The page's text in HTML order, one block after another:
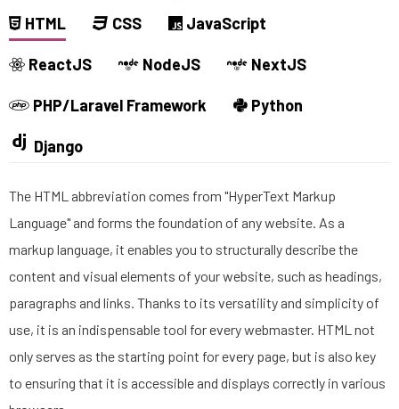
HTML CSS JavaScript
ReactJS NodeJS NextJS
PHP/Laravel Framework Python
Django
The HTML abbreviation comes from "HyperText Markup
Language" and forms the foundation of any website. As a
markup language, it enables you to structurally describe the
content and visual elements of your website, such as headings,
paragraphs and links. Thanks to its versatility and simplicity of
use, it is an indispensable tool for every webmaster. HTML not
only serves as the starting point for every page, but is also key
to ensuring that it is accessible and displays correctly in various